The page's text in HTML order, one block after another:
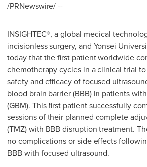
/PRNewswire/ --
INSIGHTEC®, a global medical
incisionless surgery, and Yonsei
today that the first patient worldwide
chemotherapy cycles in a clinical trial
safety and efficacy of focused
blood brain barrier (BBB) in patients
(GBM). This first patient successfully
sessions of their planned complete
(TMZ) with BBB disruption treatment.
no complications or side effects
BBB with focused ultrasound.